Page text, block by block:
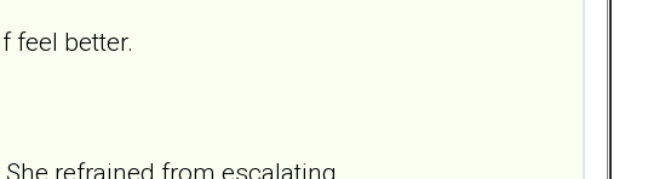
feel better.
refrained from escalating.